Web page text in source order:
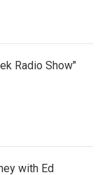
Radio Show"
with Ed